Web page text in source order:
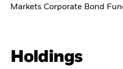
Markets Corporate Bond
Holdings